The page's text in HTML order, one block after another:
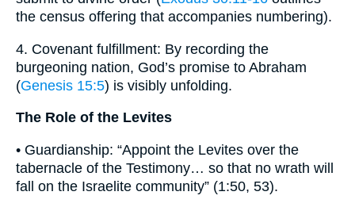
the census offering that accompanies numbering).
4. Covenant fulfillment: By recording the
burgeoning nation, God’s promise to Abraham
(Genesis 15:5) is visibly unfolding.
The Role of the Levites
• Guardianship: “Appoint the Levites over the
tabernacle of the Testimony… so that no wrath will
fall on the Israelite community” (1:50, 53).